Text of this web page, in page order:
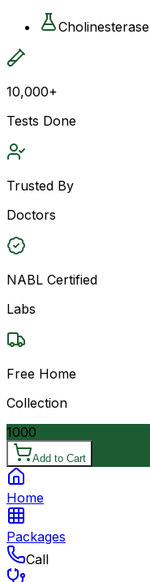
Cholinesterase
10,000+
Tests Done
Trusted By
Doctors
NABL Certified
Labs
Free Home
Collection
1000
Add to Cart
Home
Packages
Call